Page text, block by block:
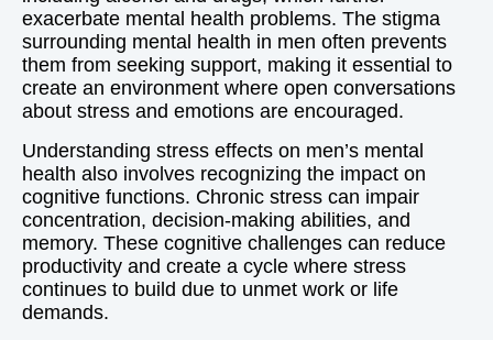
exacerbate mental health problems. The stigma
surrounding mental health in men often prevents
them from seeking support, making it essential to
create an environment where open conversations
about stress and emotions are encouraged.
Understanding stress effects on men’s mental
health also involves recognizing the impact on
cognitive functions. Chronic stress can impair
concentration, decision-making abilities, and
memory. These cognitive challenges can reduce
productivity and create a cycle where stress
continues to build due to unmet work or life
demands.